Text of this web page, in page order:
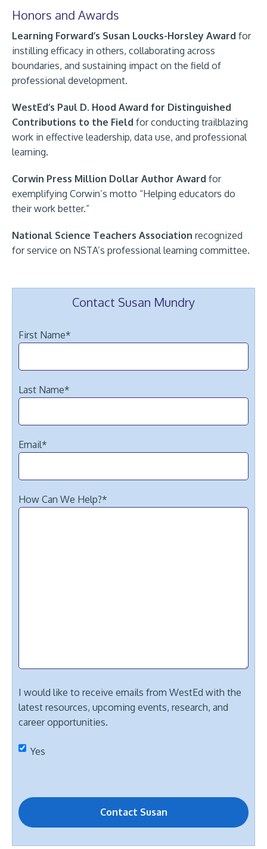
Honors and Awards
Learning Forward’s Susan Loucks-Horsley Award for
instilling efficacy in others, collaborating across
boundaries, and sustaining impact on the field of
professional development.
WestEd’s Paul D. Hood Award for Distinguished
Contributions to the Field for conducting trailblazing
work in effective leadership, data use, and professional
learning.
Corwin Press Million Dollar Author Award for
exemplifying Corwin’s motto “Helping educators do
their work better.”
National Science Teachers Association recognized
for service on NSTA’s professional learning committee.
Contact Susan Mundry
First Name*
Last Name*
Email*
How Can We Help?*
I would like to receive emails from WestEd with the
latest resources, upcoming events, research, and
career opportunities.
Yes